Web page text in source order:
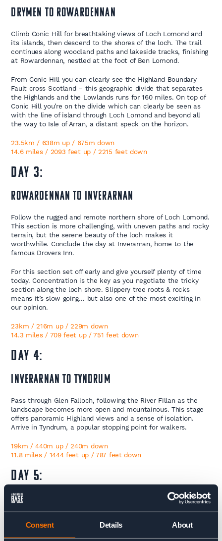
Consent Details About
Drymen to Rowardennan
Climb Conic Hill for breathtaking views of Loch Lomond and
its islands, then descend to the shores of the loch. The trail
continues along woodland paths and lakeside tracks, finishing
at Rowardennan, nestled at the foot of Ben Lomond.
From Conic Hill you can clearly see the Highland Boundary
Fault cross Scotland – this geographic divide that separates
the Highlands and the Lowlands runs for 160 miles. On top of
Conic Hill you’re on the divide which can clearly be seen as
with the line of island through Loch Lomond and beyond all
the way to Isle of Arran, a distant speck on the horizon.
23.5km / 638m up / 675m down
14.6 miles / 2093 feet up / 2215 feet down
Day 3:
Rowardennan to Inverarnan
Follow the rugged and remote northern shore of Loch Lomond.
This section is more challenging, with uneven paths and rocky
terrain, but the serene beauty of the loch makes it
worthwhile. Conclude the day at Inverarnan, home to the
famous Drovers Inn.
For this section set off early and give yourself plenty of time
today. Concentration is the key as you negotiate the tricky
section along the loch shore. Slippery tree roots & rocks
means it’s slow going… but also one of the most exciting in
our opinion.
23km / 216m up / 229m down
14.3 miles / 709 feet up / 751 feet down
Day 4:
Inverarnan to Tyndrum
Pass through Glen Falloch, following the River Fillan as the
landscape becomes more open and mountainous. This stage
offers panoramic Highland views and a sense of isolation.
Arrive in Tyndrum, a popular stopping point for walkers.
19km / 440m up / 240m down
11.8 miles / 1444 feet up / 787 feet down
Day 5:
Tyndrum to Kingshouse
Embark on one of the longest days of the trek, passing
through Bridge of Orchy and across the vast, atmospheric
Rannoch Moor. This remote and stunning expanse of